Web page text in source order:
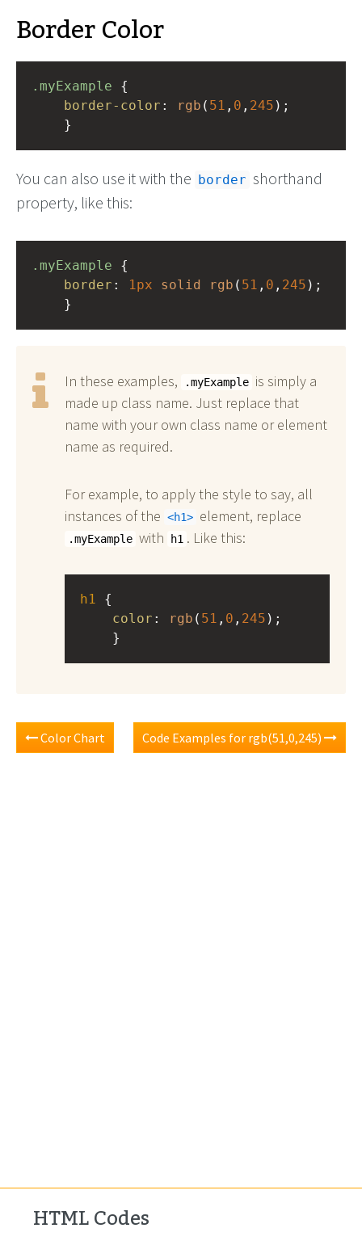
Border Color
.myExample
border-color : rgb ( 51 , 0 , 245 );
}
You can also use it with the border shorthand
property, like this:
.myExample
border : 1px solid rgb ( 51 , 0 , 245 );
}
In these examples, .myExample is simply a
made up class name. Just replace that
name with your own class name or element
name as required.
For example, to apply the style to say, all
instances of the
h1 element, replace
.myExample with h1 . Like this:
h1
color : rgb ( 51 , 0 , 245 );
}
Color Chart Code Examples for rgb(51,0,245)
HTML Codes